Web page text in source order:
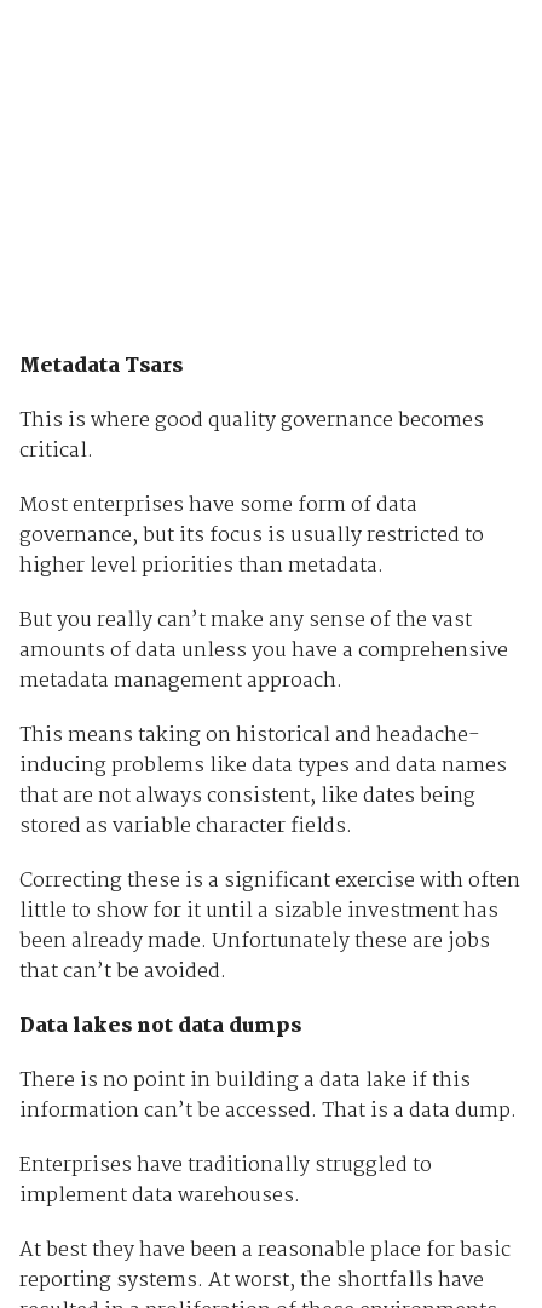
Metadata Tsars
This is where good quality governance becomes
critical.
Most enterprises have some form of data
governance, but its focus is usually restricted to
higher level priorities than metadata.
But you really can’t make any sense of the vast
amounts of data unless you have a comprehensive
metadata management approach.
This means taking on historical and headache-
inducing problems like data types and data names
that are not always consistent, like dates being
stored as variable character fields.
Correcting these is a significant exercise with often
little to show for it until a sizable investment has
been already made. Unfortunately these are jobs
that can’t be avoided.
Data lakes not data dumps
There is no point in building a data lake if this
information can’t be accessed. That is a data dump.
Enterprises have traditionally struggled to
implement data warehouses.
At best they have been a reasonable place for basic
reporting systems. At worst, the shortfalls have